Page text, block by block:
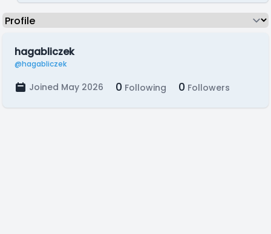
hagabliczek
@hagabliczek
Joined May 2026 0 Following 0 Followers